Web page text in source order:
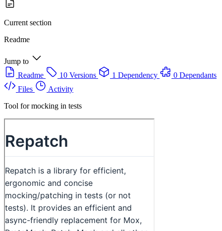
Current section
Readme
Jump to
Readme
10 Versions 1 Dependency
0 Dependants
Files
Activity
Tool for mocking in tests